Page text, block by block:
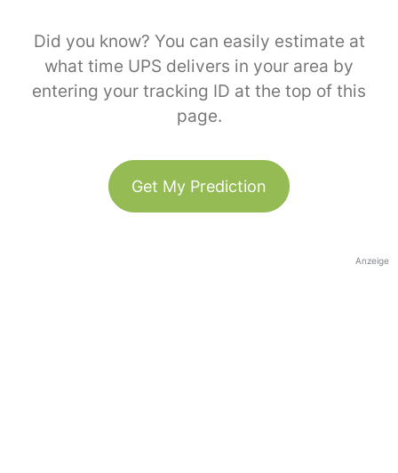
Did you know? You can easily estimate at
what time UPS delivers in your area by
entering your tracking ID at the top of this
page.
Get My Prediction
Anzeige